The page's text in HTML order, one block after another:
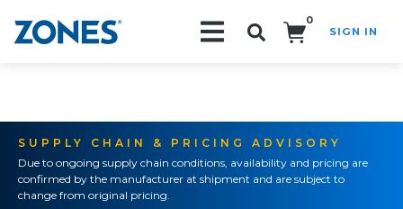
0
SIGN IN
SUPPLY CHAIN & PRICING ADVISORY
Due to ongoing supply chain conditions, availability and pricing are
confirmed by the manufacturer at shipment and are subject to
change from original pricing.